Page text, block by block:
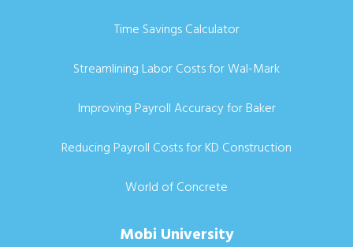
Time Savings Calculator
Streamlining Labor Costs for Wal-Mark
Improving Payroll Accuracy for Baker
Reducing Payroll Costs for KD Construction
World of Concrete
Mobi University